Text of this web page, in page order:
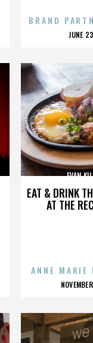
BRAND
JUNE
EAT & DRINK
AT THE
EVAN
ANNE MARIE